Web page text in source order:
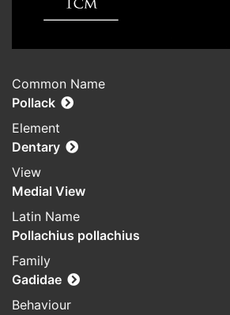
Common Name
Pollack
Element
Dentary
View
Medial View
Latin Name
Pollachius pollachius
Family
Gadidae
Behaviour